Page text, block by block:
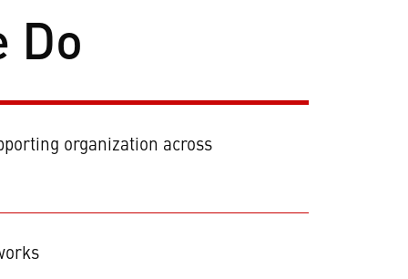
Do
organization across